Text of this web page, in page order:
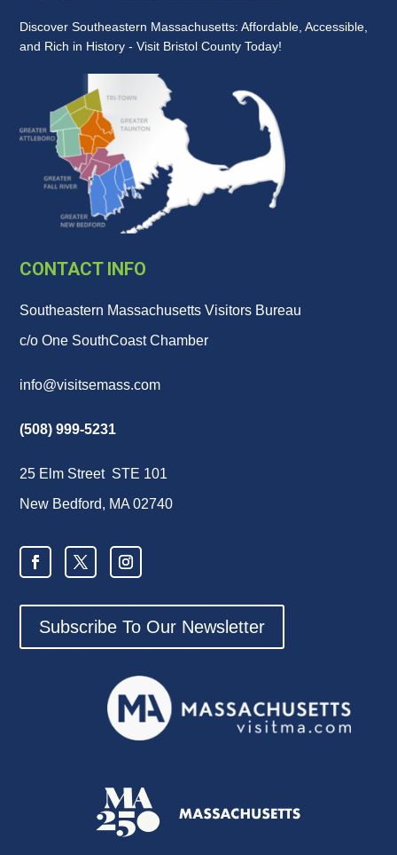
Discover Southeastern Massachusetts: Affordable, Accessible,
and Rich in History - Visit Bristol County Today!
CONTACT INFO
Southeastern Massachusetts Visitors Bureau
c/o One SouthCoast Chamber
info@visitsemass.com
(508) 999-5231
25 Elm Street STE 101
New Bedford, MA 02740
Subscribe To Our Newsletter